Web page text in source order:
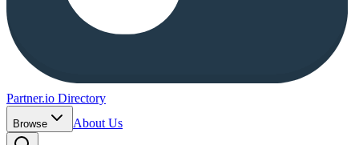
Partner.io Directory
Browse About Us